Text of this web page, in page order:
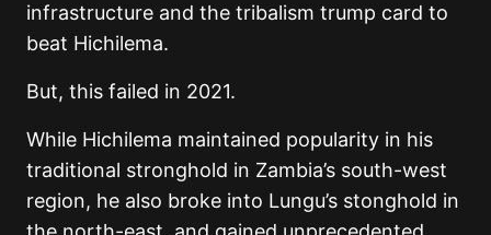
infrastructure and the tribalism trump card to
beat Hichilema.
But, this failed in 2021.
While Hichilema maintained popularity in his
traditional stronghold in Zambia’s south-west
region, he also broke into Lungu’s stonghold in